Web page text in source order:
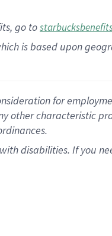
go to
is based upon
for
other characteristic
disabilities. If you